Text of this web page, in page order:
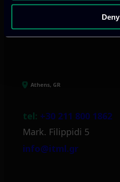
Deny
Our offices
Athens, GR
tel: +30 211 800 1862
Mark. Filippidi 5
info@itml.gr